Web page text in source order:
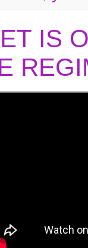
IS